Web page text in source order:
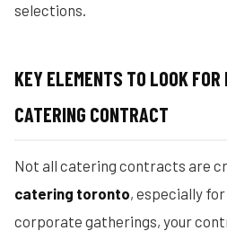
selections.
KEY ELEMENTS TO LOOK
CATERING CONTRACT
Not all catering contracts are
catering toronto, especially
corporate gatherings, your